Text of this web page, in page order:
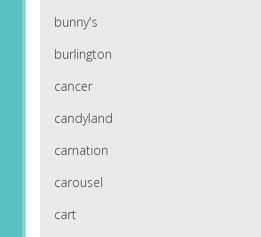
bunny's
burlington
cancer
candyland
carnation
carousel
cart